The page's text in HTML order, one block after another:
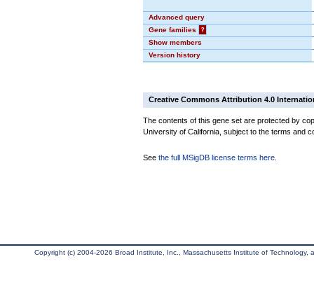
Advanced query
Gene families
?
Show members
Version history
Creative Commons Attribution 4.0
The contents of this gene set are protected by
University of California, subject to the terms and
See the full MSigDB license terms here
Copyright (c) 2004-2026 Broad Institute, Inc., Massachusetts Institute of Technology,